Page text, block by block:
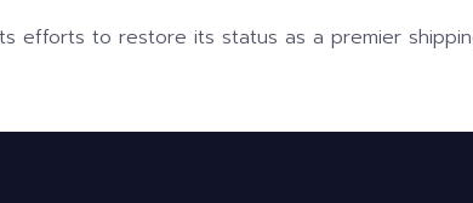
efforts to restore its status as a premier